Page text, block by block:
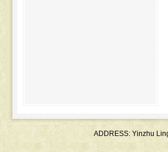
ADDRESS: Yinzhu